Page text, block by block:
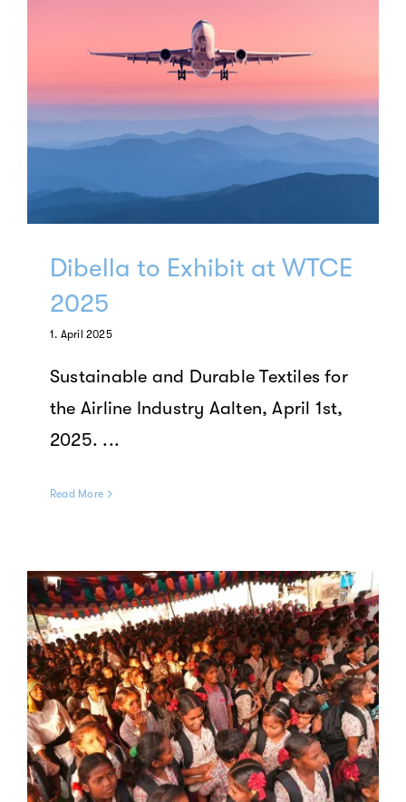
Dibella to Exhibit at WTCE
2025
1. April 2025
Sustainable and Durable Textiles for
the Airline Industry Aalten, April 1st,
2025. ...
Read More